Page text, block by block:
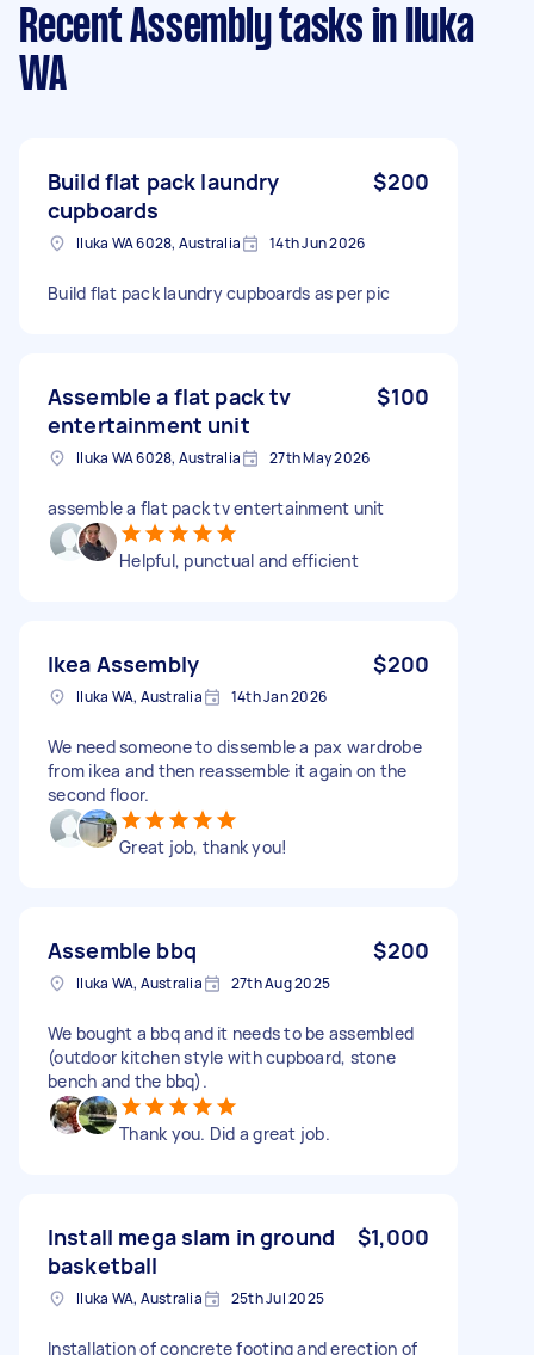
Recent Assembly tasks in Iluka
WA
Build flat pack laundry
cupboards
$200
Iluka WA 6028, Australia 14th Jun 2026
Build flat pack laundry cupboards as per pic
Assemble a flat pack tv
entertainment unit
$100
Iluka WA 6028, Australia 27th May 2026
assemble a flat pack tv entertainment unit
Helpful, punctual and efficient
Ikea Assembly $200
Iluka WA, Australia 14th Jan 2026
We need someone to dissemble a pax wardrobe
from ikea and then reassemble it again on the
second floor.
Great job, thank you!
Assemble bbq $200
Iluka WA, Australia 27th Aug 2025
We bought a bbq and it needs to be assembled
(outdoor kitchen style with cupboard, stone
bench and the bbq).
Thank you. Did a great job.
Install mega slam in ground
basketball
$1,000
Iluka WA, Australia 25th Jul 2025
Installation of concrete footing and erection of